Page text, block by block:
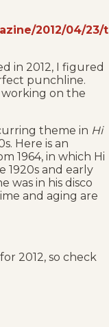
2012/04/23/
in 2012, I figured
punchline.
working on the
theme in Hi
Here is an
1964, in which Hi
1920s and early
was in his disco
and aging are
2012, so check